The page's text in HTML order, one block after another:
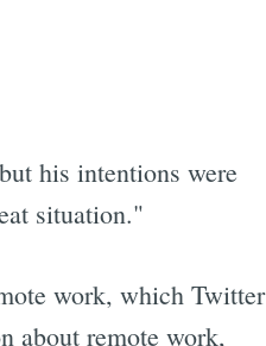
his intentions were
situation."
work, which Twitter
about remote work,